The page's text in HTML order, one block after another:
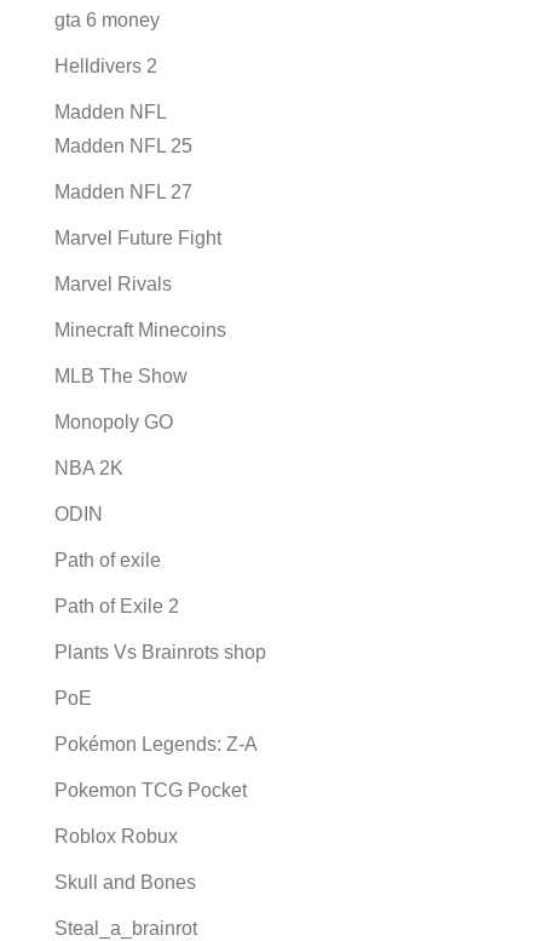
gta 6 money
Helldivers 2
Madden NFL
Madden NFL 25
Madden NFL 27
Marvel Future Fight
Marvel Rivals
Minecraft Minecoins
MLB The Show
Monopoly GO
NBA 2K
ODIN
Path of exile
Path of Exile 2
Plants Vs Brainrots shop
PoE
Pokémon Legends: Z-A
Pokemon TCG Pocket
Roblox Robux
Skull and Bones
Steal_a_brainrot